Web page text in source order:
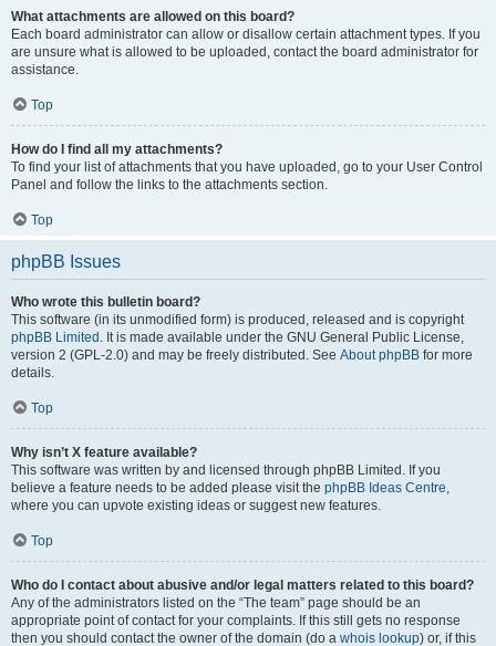
What attachments are allowed on this board?
Each board administrator can allow or disallow certain attachment types. If you
are unsure what is allowed to be uploaded, contact the board administrator for
assistance.
Top
How do I find all my attachments?
To find your list of attachments that you have uploaded, go to your User Control
Panel and follow the links to the attachments section.
Top
phpBB Issues
Who wrote this bulletin board?
This software (in its unmodified form) is produced, released and is copyright
phpBB Limited . It is made available under the GNU General Public License,
version 2 (GPL-2.0) and may be freely distributed. See About phpBB for more
details.
Top
Why isn’t X feature available?
This software was written by and licensed through phpBB Limited. If you
believe a feature needs to be added please visit the phpBB Ideas Centre,
where you can upvote existing ideas or suggest new features.
Top
Who do I contact about abusive and/or legal matters related to this board?
Any of the administrators listed on the “The team” page should be an
appropriate point of contact for your complaints. If this still gets no response
then you should contact the owner of the domain (do a whois lookup) or, if this